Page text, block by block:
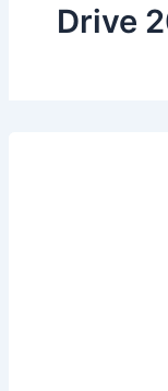
Drive